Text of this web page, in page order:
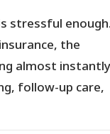
stressful
the
almost
follow-up care,